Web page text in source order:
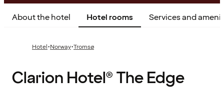
About the hotel Hotel rooms Services and
Hotel·Norway·Tromsø
Clarion Hotel® The Edge